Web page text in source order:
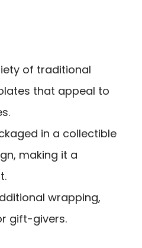
of traditional
that appeal to
in a collectible
making it a
wrapping,
gift-givers.